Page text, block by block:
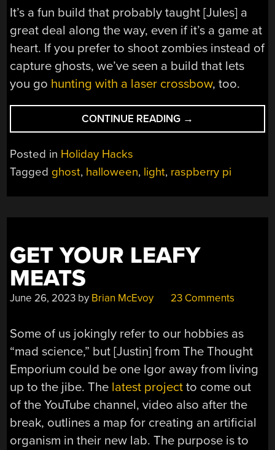
It’s a fun build that probably taught [Jules] a
great deal along the way, even if it’s a game at
heart. If you prefer to shoot zombies instead of
capture ghosts, we’ve seen a build that lets
you go hunting with a laser crossbow, too.
CONTINUE READING “THE
GHOST
IS
SPIRIT-
GAME”
→
Posted in Holiday Hacks
Tagged ghost, halloween, light, raspberry pi
GET YOUR LEAFY
MEATS
June 26, 2023 by Brian McEvoy 23 Comments
Some of us jokingly refer to our hobbies as
“mad science,” but [Justin] from The Thought
Emporium could be one Igor away from living
up to the jibe. The latest project to come out
of the YouTube channel, video also after the
break, outlines a map for creating an artificial
organism in their new lab. The purpose is to